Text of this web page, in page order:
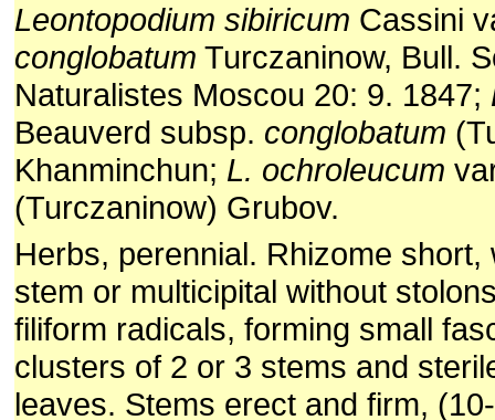
Leontopodium sibiricum Cassini
conglobatum Turczaninow, Bull.
Naturalistes Moscou 20: 9. 1847;
Beauverd subsp. conglobatum
Khanminchun; L. ochroleucum
(Turczaninow) Grubov.
Herbs, perennial. Rhizome short,
stem or multicipital without
filiform radicals, forming small
clusters of 2 or 3 stems and
leaves. Stems erect and firm,